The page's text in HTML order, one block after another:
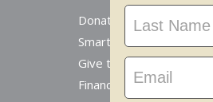
Donate Online
Smart Giving Options
Give to a Missionary
Financial Accountability